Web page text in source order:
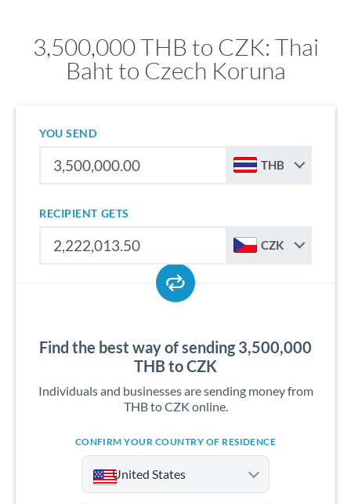
3,500,000 THB to CZK: Thai
Baht to Czech Koruna
YOU SEND
THB
RECIPIENT GETS
CZK
Find the best way of sending 3,500,000
THB to CZK
Individuals and businesses are sending money from
THB to CZK online.
CONFIRM YOUR COUNTRY OF RESIDENCE
United States